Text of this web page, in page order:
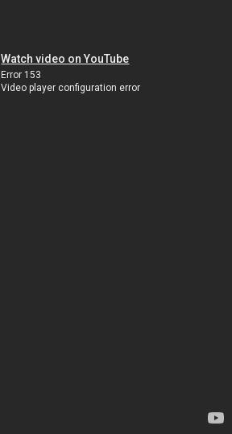
Watch video on YouTube
Error 153
Video player configuration error